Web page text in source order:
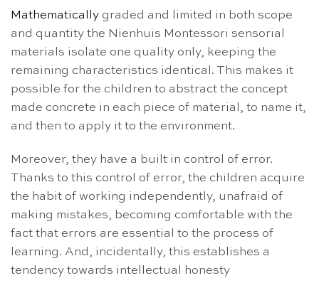
Mathematically graded and limited in both scope
and quantity the Nienhuis Montessori sensorial
materials isolate one quality only, keeping the
remaining characteristics identical. This makes it
possible for the children to abstract the concept
made concrete in each piece of material, to name it,
and then to apply it to the environment.
Moreover, they have a built in control of error.
Thanks to this control of error, the children acquire
the habit of working independently, unafraid of
making mistakes, becoming comfortable with the
fact that errors are essential to the process of
learning. And, incidentally, this establishes a
tendency towards intellectual honesty